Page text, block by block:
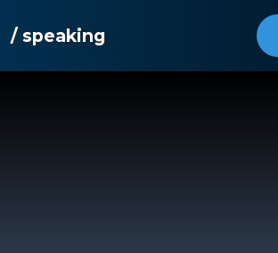
/ speaking